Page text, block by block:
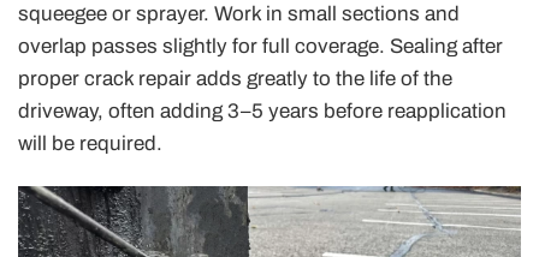
squeegee or sprayer. Work in small sections and
overlap passes slightly for full coverage. Sealing after
proper crack repair adds greatly to the life of the
driveway, often adding 3–5 years before reapplication
will be required.